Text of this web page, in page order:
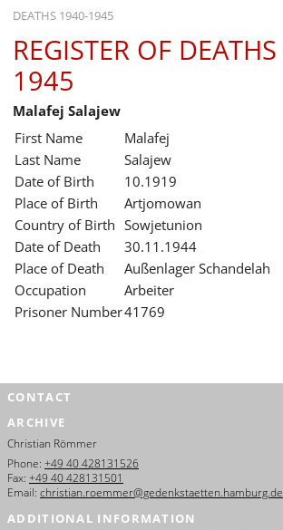
DEATHS 1940-1945
HOME
WHAT'S ON
EXHIBITIONS
HISTORY
EDUCATION
RESEARCH
SERVICE
REGISTER OF
1945
Malafej Salajew
First Name
Malafej
Last Name
Salajew
Date of Birth
10.1919
Place of Birth
Artjomowan
Country of Birth Sowjetunion
Date of Death
30.11.1944
Place of Death
Außenlager Schandelah
Occupation
Arbeiter
Prisoner Number41769
CONTACT
ARCHIVE
Christian Römmer
Phone: +49 40 428131526
Fax: +49 40 428131501
Email: christian.roemmer@gedenkstaetten.hamburg.de
ADDITIONAL INFORMATION